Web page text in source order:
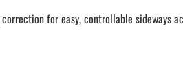
for easy, controllable sideways